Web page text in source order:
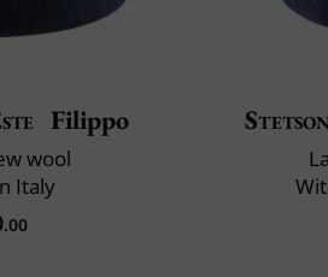
Filippo
wool
Italy
.00